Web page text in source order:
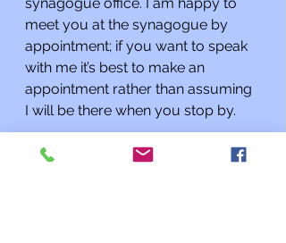
meet you at the synagogue by
appointment; if you want to speak
with me it’s best to make an
appointment rather than assuming
I will be there when you stop by.
Additionally, if you know of a